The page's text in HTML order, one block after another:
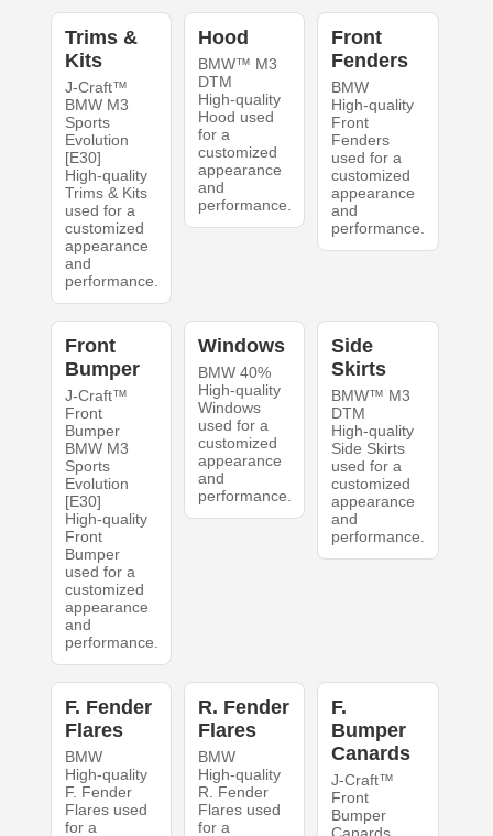
Trims &
Kits
J-Craft™
BMW M3
Sports
Evolution
[E30]
High-quality
Trims & Kits
used for a
customized
appearance
and
performance.
Hood
BMW™ M3
DTM
High-quality
Hood used
for a
customized
appearance
and
performance.
Front
Fenders
BMW
High-quality
Front
Fenders
used for a
customized
appearance
and
performance.
Front
Bumper
J-Craft™
Front
Bumper
BMW M3
Sports
Evolution
[E30]
High-quality
Front
Bumper
used for a
customized
appearance
and
performance.
Windows
BMW 40%
High-quality
Windows
used for a
customized
appearance
and
performance.
Side
Skirts
BMW™ M3
DTM
High-quality
Side Skirts
used for a
customized
appearance
and
performance.
F. Fender
Flares
BMW
High-quality
F. Fender
Flares used
for a
R. Fender
Flares
BMW
High-quality
R. Fender
Flares used
for a
F.
Bumper
Canards
J-Craft™
Front
Bumper